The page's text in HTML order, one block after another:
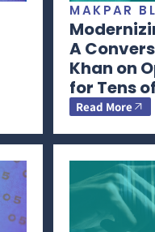
MAKPAR
A
Khan on
for Tens
Read More